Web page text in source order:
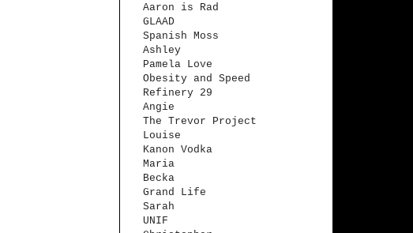
Aaron is Rad
GLAAD
Spanish Moss
Ashley
Pamela Love
Obesity and Speed
Refinery 29
Angie
The Trevor Project
Louise
Kanon Vodka
Maria
Becka
Grand Life
Sarah
UNIF